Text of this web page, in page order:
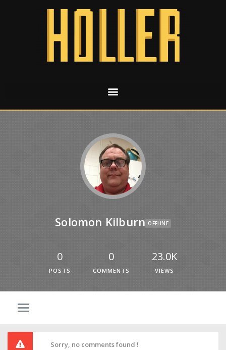
Solomon Kilburn OFFLINE
0
POSTS
0
COMMENTS
23.0K
VIEWS
Sorry, no comments found !